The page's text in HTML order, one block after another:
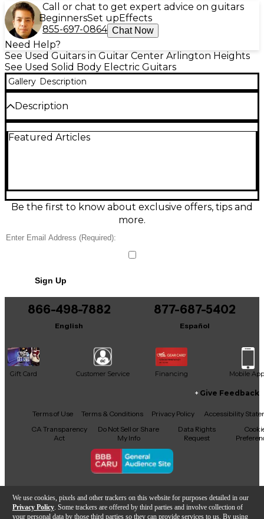
We use cookies, pixels and other trackers on this website for purposes detailed in our
Privacy Policy . Some trackers are offered by third parties and involve collection of
your personal data by those third parties so they can provide services to us. By using
Call or chat to get expert advice on guitars
BeginnersSet upEffects
855-697-0864 Chat Now
Need Help?
See Used Guitars in Guitar Center Arlington Heights
See Used Solid Body Electric Guitars
Gallery Description
Description
“Chicago Special” Time Capsule in Super Dirty Shell
pickups, 3-way switching, and a string-through-
body bridge for punchy sustain. A true statement
piece with bold looks and unmistakable Fender
Condition & Details
Featured Articles
Be the first to know about exclusive offers, tips and
more.
Sign Up
866-498-7882
English
877-687-5402
Español
Gift Card Customer Service Financing Mobile App
Facebook
X YouTubeInstagram
TikTokThreads
Give Feedback
Terms of Use Terms & Conditions Privacy Policy
Accessibility
CA Transparency
Act
Do Not Sell or Share
My Info
Data Rights
Request
Copyright © Guitar Center Inc.